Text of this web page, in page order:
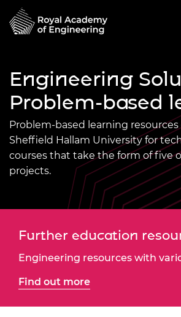
Engineering
Problem-based
Problem-based learning
Sheffield Hallam University for
courses that take the form of five
projects.
Further education
Engineering resources with
Find out more